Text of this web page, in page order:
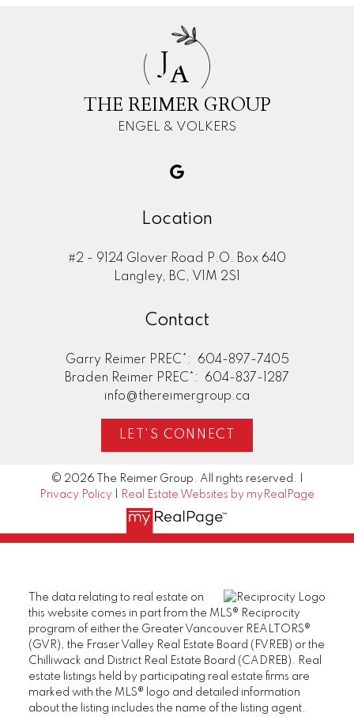
JA
THE REIMER GROUP
ENGEL & VOLKERS
Location
#2 - 9124 Glover Road P.O. Box 640
Langley, BC, V1M 2S1
Contact
Garry Reimer PREC*:
604-897-7405
Braden Reimer PREC*:
604-837-1287
info@thereimergroup.ca
LET'S CONNECT
© 2026 The Reimer Group. All rights reserved. |
Privacy Policy
Real Estate Websites by myRealPage
The data relating to real estate on
this website comes in part from the MLS® Reciprocity
program of either the Greater Vancouver REALTORS®
(GVR), the Fraser Valley Real Estate Board (FVREB) or the
Chilliwack and District Real Estate Board (CADREB). Real
estate listings held by participating real estate firms are
marked with the MLS® logo and detailed information
about the listing includes the name of the listing agent.